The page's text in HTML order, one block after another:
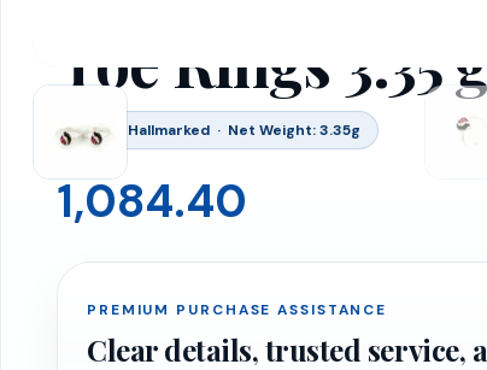
Toe Rings 3.35
BIS 916 Hallmarked · Net Weight: 3.35g
1,084.40
PREMIUM PURCHASE ASSISTANCE
Clear details, trusted